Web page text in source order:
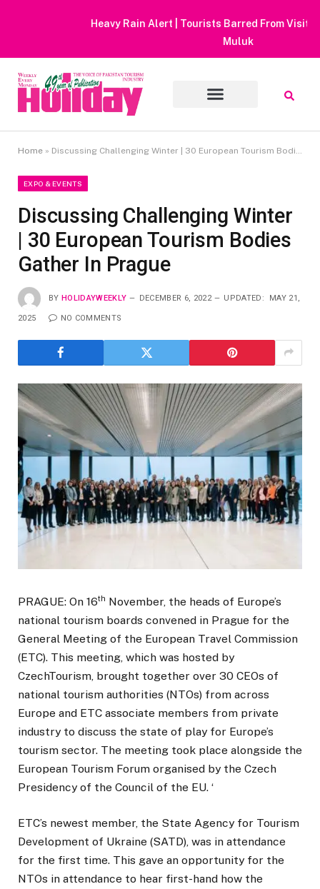
Heavy Rain Alert | Tourists Barred From Visiting Lake Saiful
Home » Discussing Challenging Winter | 30 European Tourism Bodies Gather In Prague
EXPO & EVENTS
Discussing Challenging Winter
| 30 European Tourism Bodies
Gather In Prague
BY HOLIDAYWEEKLY DECEMBER 6, 2022 UPDATED: MAY 21,
2025 NO COMMENTS
PRAGUE: On 16th November, the heads of Europe’s
national tourism boards convened in Prague for the
General Meeting of the European Travel Commission
(ETC). This meeting, which was hosted by
CzechTourism, brought together over 30 CEOs of
national tourism authorities (NTOs) from across
Europe and ETC associate members from private
industry to discuss the state of play for Europe’s
tourism sector. The meeting took place alongside the
European Tourism Forum organised by the Czech
Presidency of the Council of the EU. ‘
ETC’s newest member, the State Agency for Tourism
Development of Ukraine (SATD), was in attendance
for the first time. This gave an opportunity for the
NTOs in attendance to hear first-hand how the